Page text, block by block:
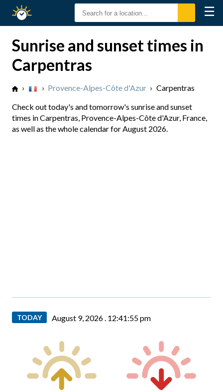
Sunset
☰
Sunrise and sunset times in
Carpentras
› › Provence-Alpes-Côte d'Azur › Carpentras
Check out today's and tomorrow's sunrise and sunset
times in Carpentras, Provence-Alpes-Côte d'Azur, France,
as well as the whole calendar for August 2026.
TODAY August 9, 2026 . 12:41:57 pm